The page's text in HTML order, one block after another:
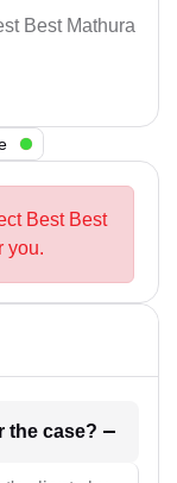
Best Mathura
Best Best
you.
1. What will be your strategies for the case?